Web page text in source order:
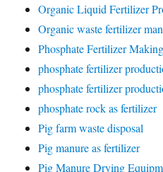
Organic Liquid Fertilizer
Organic waste fertilizer
Phosphate Fertilizer Making
phosphate fertilizer
phosphate fertilizer
phosphate rock as fertilizer
Pig farm waste disposal
Pig manure as fertilizer
Pig Manure Drying